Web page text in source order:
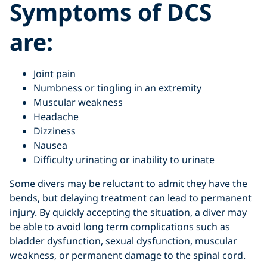
Symptoms of DCS
are:
Joint pain
Numbness or tingling in an extremity
Muscular weakness
Headache
Dizziness
Nausea
Difficulty urinating or inability to urinate
Some divers may be reluctant to admit they have the
bends, but delaying treatment can lead to permanent
injury. By quickly accepting the situation, a diver may
be able to avoid long term complications such as
bladder dysfunction, sexual dysfunction, muscular
weakness, or permanent damage to the spinal cord.